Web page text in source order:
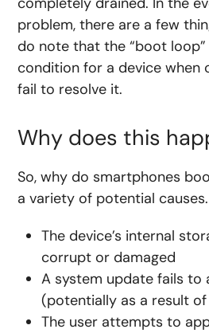
problem, there are a few
do note that the “boot
condition for a device when
fail to resolve it.
Why does this
So, why do smartphones
a variety of potential causes.
The device’s internal
corrupt or damaged
A system update fails
(potentially as a result
The user attempts to